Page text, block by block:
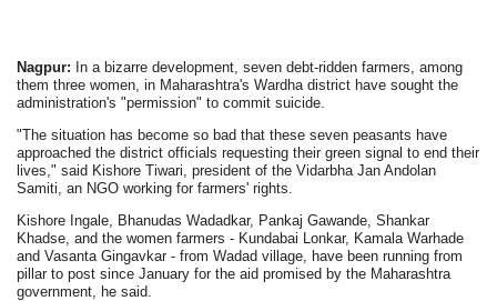
Nagpur: In a bizarre development, seven debt-ridden farmers, among
them three women, in Maharashtra's Wardha district have sought the
administration's "permission" to commit suicide.
"The situation has become so bad that these seven peasants have
approached the district officials requesting their green signal to end their
lives," said Kishore Tiwari, president of the Vidarbha Jan Andolan
Samiti, an NGO working for farmers' rights.
Kishore Ingale, Bhanudas Wadadkar, Pankaj Gawande, Shankar
Khadse, and the women farmers - Kundabai Lonkar, Kamala Warhade
and Vasanta Gingavkar - from Wadad village, have been running from
pillar to post since January for the aid promised by the Maharashtra
government, he said.